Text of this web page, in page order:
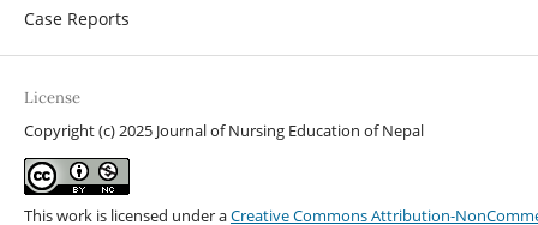
Case Reports
License
Copyright (c) 2025 Journal of Nursing Education of Nepal
This work is licensed under aCreative Commons Attribution-